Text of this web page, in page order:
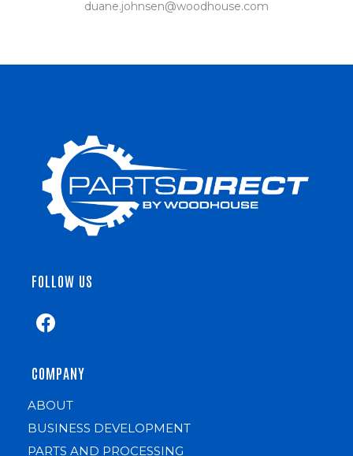
duane.johnsen@woodhouse.com
FOLLOW US
COMPANY
ABOUT
BUSINESS DEVELOPMENT
PARTS AND PROCESSING